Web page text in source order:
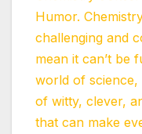
Humor.
challenging and
mean it can’t be
world of
of witty, clever,
that can make